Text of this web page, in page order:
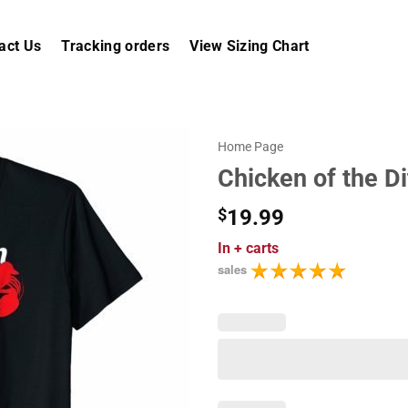
Us Tracking orders View Sizing Chart
Home Page
Chicken of the
$19.99
In + carts
sales